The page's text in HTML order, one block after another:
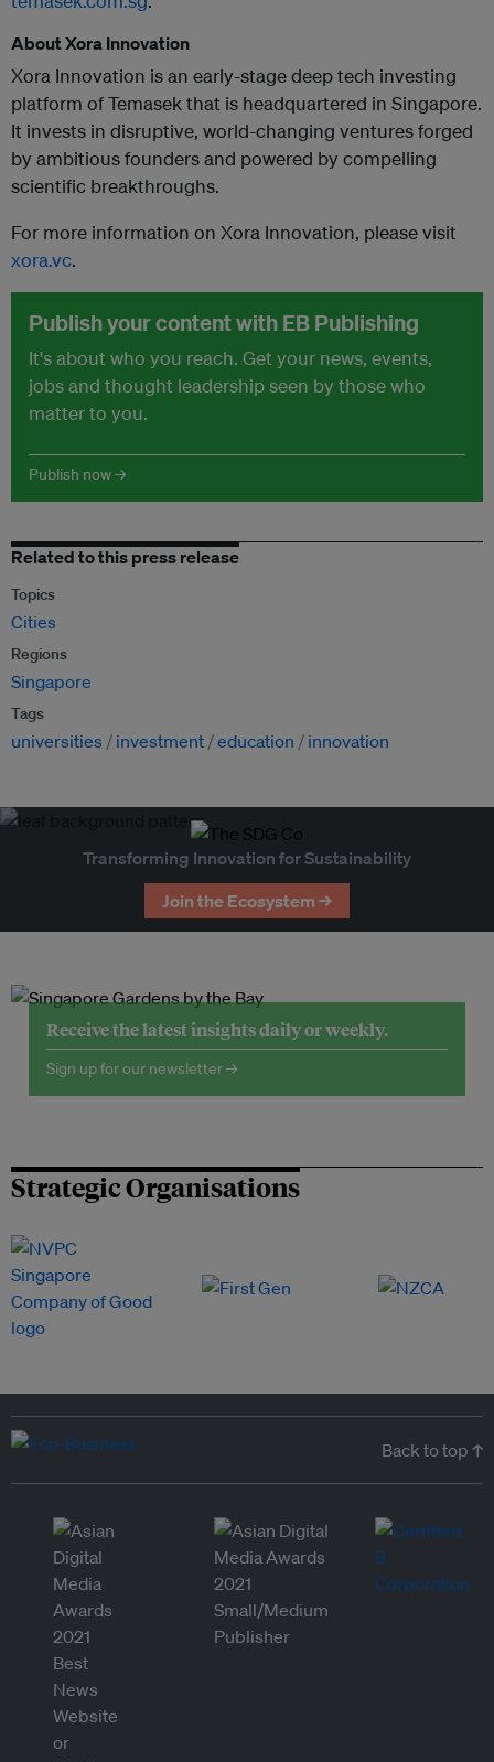
About Xora Innovation
Xora Innovation is an early-stage deep tech investing
platform of Temasek that is headquartered in Singapore.
It invests in disruptive, world-changing ventures forged
by ambitious founders and powered by compelling
scientific breakthroughs.
For more information on Xora Innovation, please visit
xora.vc.
Publish your content with EB Publishing
It's about who you reach. Get your news, events,
jobs and thought leadership seen by those who
matter to you.
Publish now →
Related to this press release
Topics
Cities
Regions
Singapore
Tags
universities investment education innovation
Transforming Innovation for Sustainability
Join the Ecosystem →
Receive the latest insights daily or weekly.
Sign up for our newsletter →
Strategic Organisations
Back to top ↑